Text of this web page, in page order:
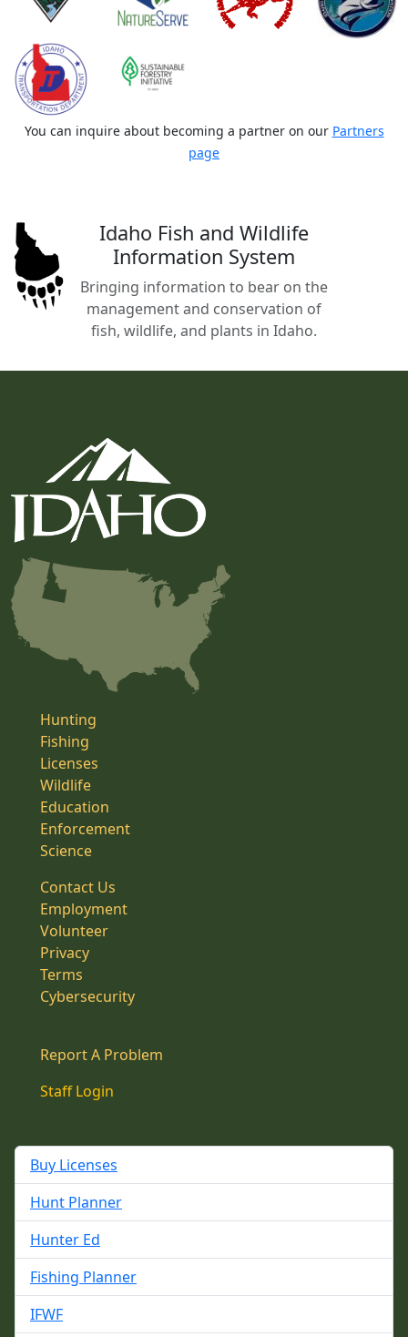
You can inquire about becoming a partner on our Partners
page
Idaho Fish and Wildlife
Information System
Bringing information to bear on the
management and conservation of
fish, wildlife, and plants in Idaho.
Hunting
Fishing
Licenses
Wildlife
Education
Enforcement
Science
Contact Us
Employment
Volunteer
Privacy
Terms
Cybersecurity
Report A Problem
Staff Login
Buy Licenses
Hunt Planner
Hunter Ed
Fishing Planner
IFWF